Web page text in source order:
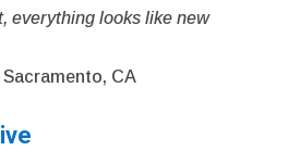
everything looks like new
CA